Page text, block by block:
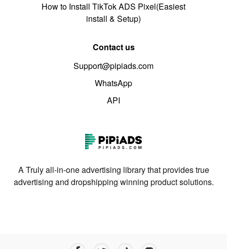
How to Install TikTok ADS Pixel(Easiest
install & Setup)
Contact us
Support@pipiads.com
WhatsApp
API
A Truly all-in-one advertising library that provides true
advertising and dropshipping winning product solutions.